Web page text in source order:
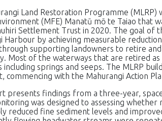
Land Restoration Programme
(MFE) Manatū mō te Taiao that
Settlement Trust in 2020. The goal of
Harbour by achieving measurable
supporting landowners to retire
Most of the waterways that are retired
including springs and seeps. The MLRP
commencing with the Mahurangi Action
presents findings from a three-year,
was designed to assessing
reduced fine sediment levels and